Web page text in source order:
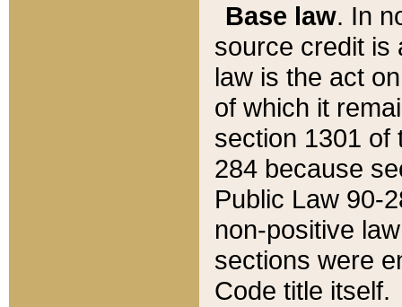
Base law. In
source credit is
law is the act
of which it
section 1301 of
284 because
Public Law 90-
non-positive
sections were
Code title itself.